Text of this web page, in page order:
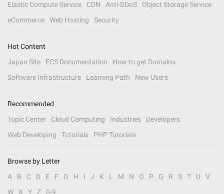
Elastic Compute Service
CDN Anti-DDoS
Object Storage Service
eCommerce
Web Hosting Security
Hot Content
Japan Site
ECS Documentation
How to get Domains
Software Infrastructure
Learning Path New Users
Recommended
Topic Center
Cloud Computing Industries
Developers
Web Developing
Tutorials PHP Tutorials
Browse by Letter
A
B C D E F G H I J K L M N O P Q R S T U
V
W
X Y Z 0-9